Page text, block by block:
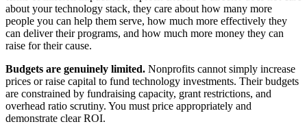
about your technology stack, they care about how many more
people you can help them serve, how much more effectively they
can deliver their programs, and how much more money they can
raise for their cause.
Budgets are genuinely limited. Nonprofits cannot simply increase
prices or raise capital to fund technology investments. Their budgets
are constrained by fundraising capacity, grant restrictions, and
overhead ratio scrutiny. You must price appropriately and
demonstrate clear ROI.